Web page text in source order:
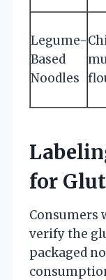
Legume-
Based
Noodles
for
Consumers
verify the
packaged